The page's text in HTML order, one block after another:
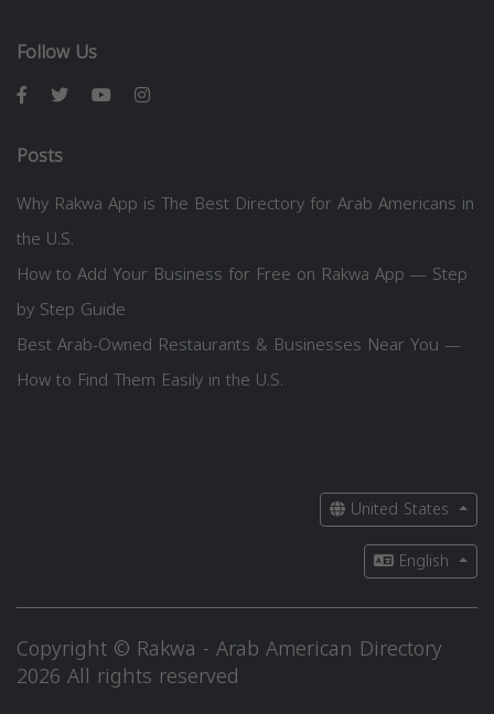
Follow Us
Posts
Why Rakwa App is The Best Directory for Arab Americans in
the U.S.
How to Add Your Business for Free on Rakwa App — Step
by Step Guide
Best Arab-Owned Restaurants & Businesses Near You —
How to Find Them Easily in the U.S.
United States
English
Copyright © Rakwa - Arab American Directory
2026 All rights reserved